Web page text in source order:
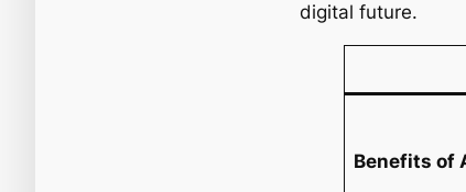
digital future.
Benefits of